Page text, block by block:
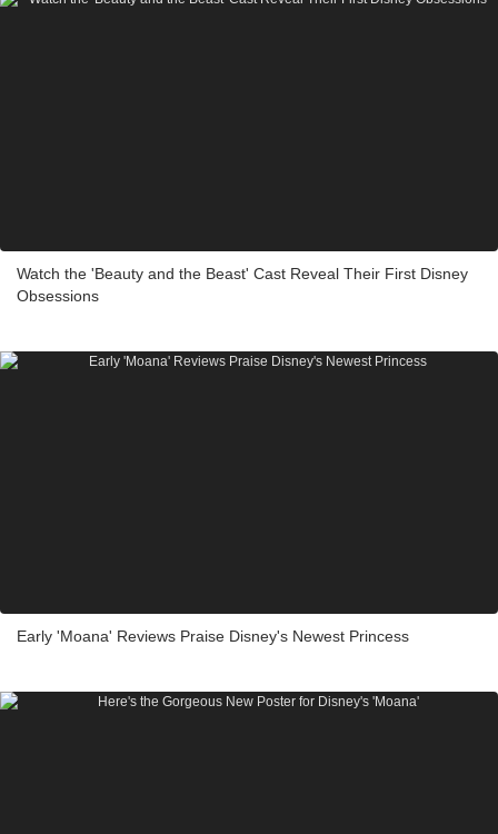
Watch the 'Beauty and the Beast' Cast Reveal Their First Disney
Obsessions
Early 'Moana' Reviews Praise Disney's Newest Princess